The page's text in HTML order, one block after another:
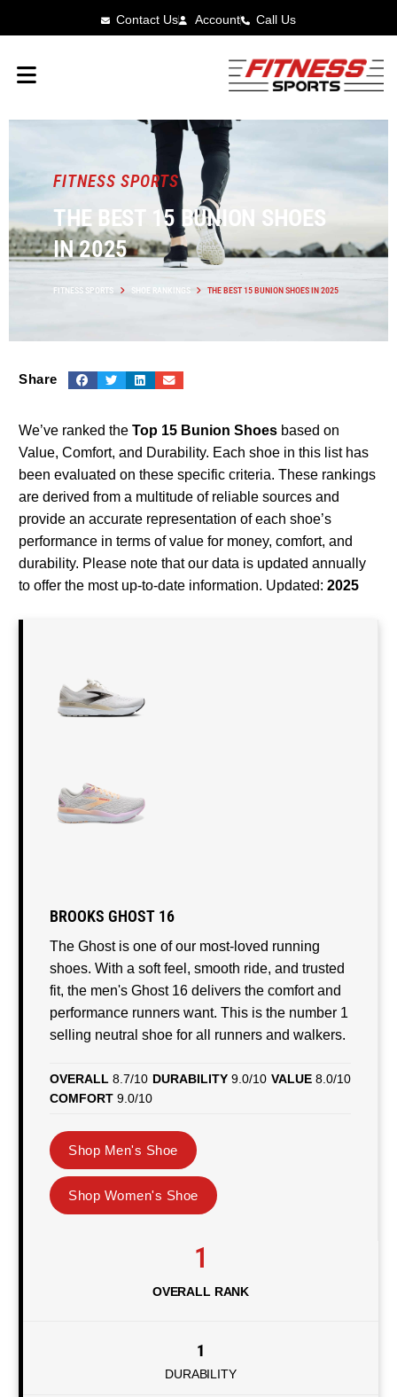
Contact Us Account Call Us
FITNESS SPORTS
THE BEST 15 BUNION SHOES
IN 2025
FITNESS SPORTS SHOE RANKINGS THE BEST 15 BUNION SHOES IN 2025
Share
We’ve ranked the Top 15 Bunion Shoes based on
Value, Comfort, and Durability. Each shoe in this list has
been evaluated on these specific criteria. These rankings
are derived from a multitude of reliable sources and
provide an accurate representation of each shoe’s
performance in terms of value for money, comfort, and
durability. Please note that our data is updated annually
to offer the most up-to-date information. Updated: 2025
BROOKS GHOST 16
The Ghost is one of our most-loved running
shoes. With a soft feel, smooth ride, and trusted
fit, the men's Ghost 16 delivers the comfort and
performance runners want. This is the number 1
selling neutral shoe for all runners and walkers.
OVERALL 8.7/10 DURABILITY 9.0/10 VALUE 8.0/10
COMFORT 9.0/10
Shop Men's Shoe
Shop Women's Shoe
1
OVERALL RANK
1
DURABILITY